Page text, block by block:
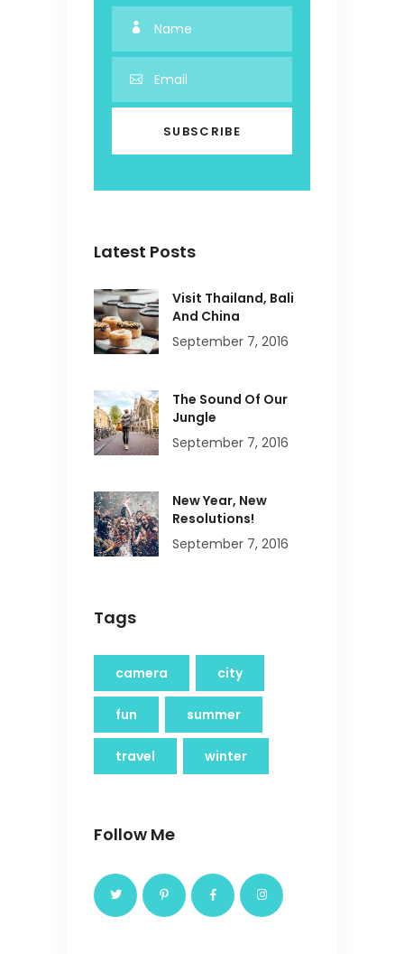
Latest Posts
Visit Thailand, Bali
And China
September 7, 2016
The Sound Of Our
Jungle
September 7, 2016
New Year, New
Resolutions!
September 7, 2016
Tags
camera city
fun summer
travel winter
Follow Me